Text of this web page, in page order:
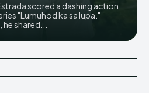
scored a dashing action
"Lumuhod ka sa lupa."
shared...